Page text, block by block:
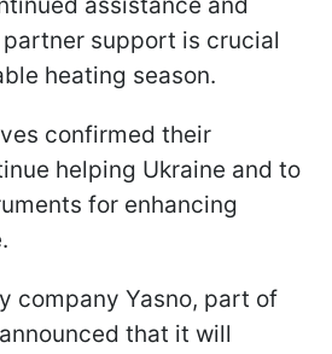
support is crucial
heating season.
confirmed their
helping Ukraine and to
for enhancing
company Yasno, part of
that it will